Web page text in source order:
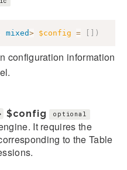
mixed> $config = [ ] )
configuration information
$config optional
It requires the
to the Table